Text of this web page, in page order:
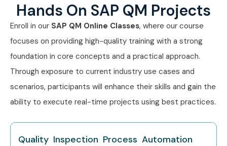
Capgemini
Wipro
IBM
Deloitte
Tech Mahindra
HCL Technologies
Can I Study for a SAP QM
Course in Other Locations?
Hands On SAP QM Projects
Enroll in our SAP QM Online Classes, where our course
focuses on providing high-quality training with a strong
foundation in core concepts and a practical approach.
Through exposure to current industry use cases and
scenarios, participants will enhance their skills and gain the
ability to execute real-time projects using best practices.
Quality Inspection Process Automation